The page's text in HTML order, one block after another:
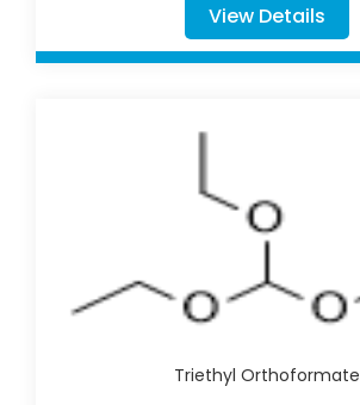
View Details
Triethyl Orthoformate